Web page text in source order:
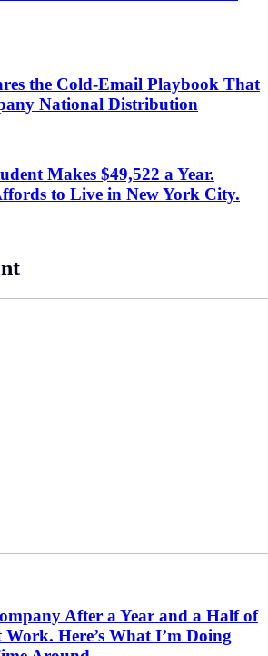
the Cold-Email Playbook That
National Distribution
Makes $49,522 a Year.
to Live in New York City.
After a Year and a Half of
Here’s What I’m Doing